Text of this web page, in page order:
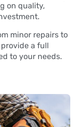
on quality,
minor repairs to
a full
to your needs.